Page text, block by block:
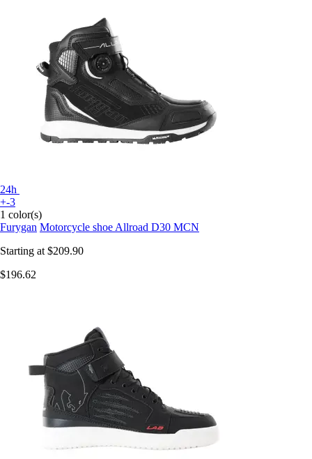
24h
+-3
1 color(s)
Furygan Motorcycle shoe Allroad D30 MCN
Starting at $209.90
$196.62